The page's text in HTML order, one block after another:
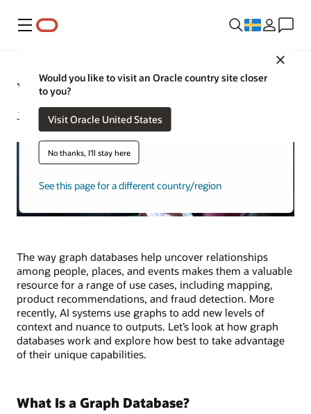
Meny
Would you like to visit an Oracle country site closer
to you?
Visit Oracle United States
No thanks, I'll stay here
See this page for a different country/region
What Is a Graph Database?
Jeffrey Erickson | Senior Writer | January 9, 2026
The way graph databases help uncover relationships
among people, places, and events makes them a valuable
resource for a range of use cases, including mapping,
product recommendations, and fraud detection. More
recently, AI systems use graphs to add new levels of
context and nuance to outputs. Let’s look at how graph
databases work and explore how best to take advantage
of their unique capabilities.
What Is a Graph Database?